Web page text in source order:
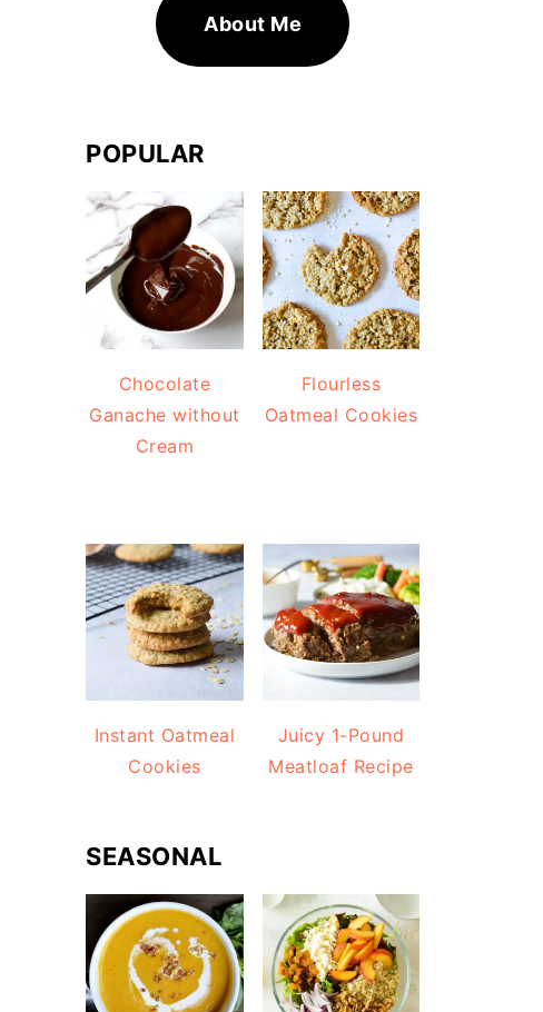
About Me
POPULAR
Chocolate
Ganache without
Cream
Flourless
Oatmeal Cookies
Instant Oatmeal
Cookies
Juicy 1-Pound
Meatloaf Recipe
SEASONAL